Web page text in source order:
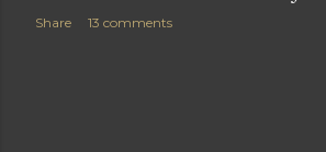
Share 13 comments